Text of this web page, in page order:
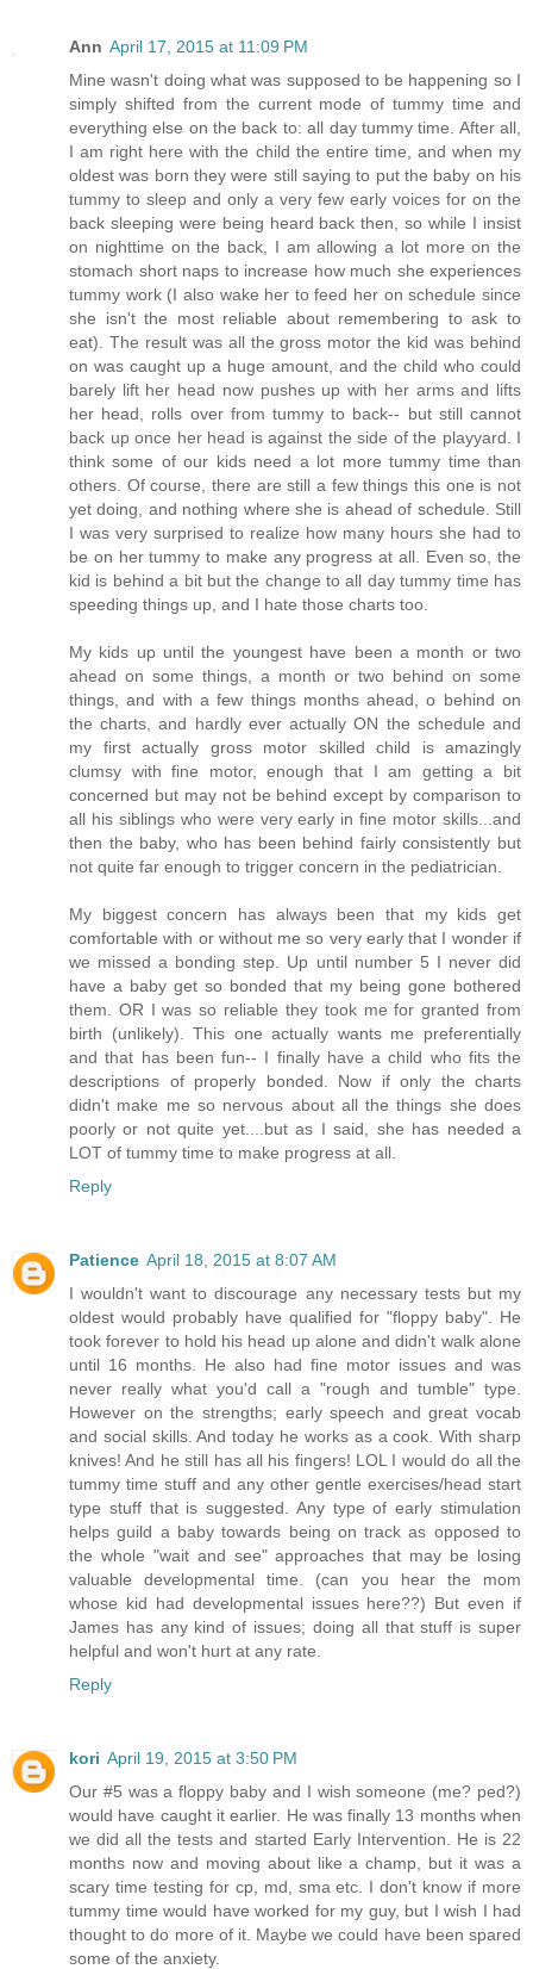
Ann April 17, 2015 at 11:09 PM
Mine wasn't doing what was supposed to be happening so I
simply shifted from the current mode of tummy time and
everything else on the back to: all day tummy time. After all,
I am right here with the child the entire time, and when my
oldest was born they were still saying to put the baby on his
tummy to sleep and only a very few early voices for on the
back sleeping were being heard back then, so while I insist
on nighttime on the back, I am allowing a lot more on the
stomach short naps to increase how much she experiences
tummy work (I also wake her to feed her on schedule since
she isn't the most reliable about remembering to ask to
eat). The result was all the gross motor the kid was behind
on was caught up a huge amount, and the child who could
barely lift her head now pushes up with her arms and lifts
her head, rolls over from tummy to back-- but still cannot
back up once her head is against the side of the playyard. I
think some of our kids need a lot more tummy time than
others. Of course, there are still a few things this one is not
yet doing, and nothing where she is ahead of schedule. Still
I was very surprised to realize how many hours she had to
be on her tummy to make any progress at all. Even so, the
kid is behind a bit but the change to all day tummy time has
speeding things up, and I hate those charts too.
My kids up until the youngest have been a month or two
ahead on some things, a month or two behind on some
things, and with a few things months ahead, o behind on
the charts, and hardly ever actually ON the schedule and
my first actually gross motor skilled child is amazingly
clumsy with fine motor, enough that I am getting a bit
concerned but may not be behind except by comparison to
all his siblings who were very early in fine motor skills...and
then the baby, who has been behind fairly consistently but
not quite far enough to trigger concern in the pediatrician.
My biggest concern has always been that my kids get
comfortable with or without me so very early that I wonder if
we missed a bonding step. Up until number 5 I never did
have a baby get so bonded that my being gone bothered
them. OR I was so reliable they took me for granted from
birth (unlikely). This one actually wants me preferentially
and that has been fun-- I finally have a child who fits the
descriptions of properly bonded. Now if only the charts
didn't make me so nervous about all the things she does
poorly or not quite yet....but as I said, she has needed a
LOT of tummy time to make progress at all.
Reply
Patience April 18, 2015 at 8:07 AM
I wouldn't want to discourage any necessary tests but my
oldest would probably have qualified for "floppy baby". He
took forever to hold his head up alone and didn't walk alone
until 16 months. He also had fine motor issues and was
never really what you'd call a "rough and tumble" type.
However on the strengths; early speech and great vocab
and social skills. And today he works as a cook. With sharp
knives! And he still has all his fingers! LOL I would do all the
tummy time stuff and any other gentle exercises/head start
type stuff that is suggested. Any type of early stimulation
helps guild a baby towards being on track as opposed to
the whole "wait and see" approaches that may be losing
valuable developmental time. (can you hear the mom
whose kid had developmental issues here??) But even if
James has any kind of issues; doing all that stuff is super
helpful and won't hurt at any rate.
Reply
kori April 19, 2015 at 3:50 PM
Our #5 was a floppy baby and I wish someone (me? ped?)
would have caught it earlier. He was finally 13 months when
we did all the tests and started Early Intervention. He is 22
months now and moving about like a champ, but it was a
scary time testing for cp, md, sma etc. I don't know if more
tummy time would have worked for my guy, but I wish I had
thought to do more of it. Maybe we could have been spared
some of the anxiety.